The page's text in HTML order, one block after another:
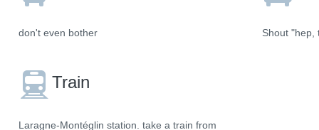
don't even bother
Train
Laragne-Montéglin station. take a train from
Shout "hep,